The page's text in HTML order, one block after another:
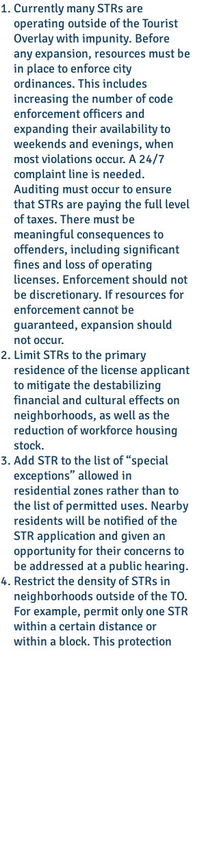
Currently many STRs are
operating outside of the Tourist
Overlay with impunity. Before
any expansion, resources must be
in place to enforce city
ordinances. This includes
increasing the number of code
enforcement officers and
expanding their availability to
weekends and evenings, when
most violations occur. A 24/7
complaint line is needed.
Auditing must occur to ensure
that STRs are paying the full level
of taxes. There must be
meaningful consequences to
offenders, including significant
fines and loss of operating
licenses. Enforcement should not
be discretionary. If resources for
enforcement cannot be
guaranteed, expansion should
not occur.
Limit STRs to the primary
residence of the license applicant
to mitigate the destabilizing
financial and cultural effects on
neighborhoods, as well as the
reduction of workforce housing
stock.
Add STR to the list of “special
exceptions” allowed in
residential zones rather than to
the list of permitted uses. Nearby
residents will be notified of the
STR application and given an
opportunity for their concerns to
be addressed at a public hearing.
Restrict the density of STRs in
neighborhoods outside of the TO.
For example, permit only one STR
within a certain distance or
within a block. This protection